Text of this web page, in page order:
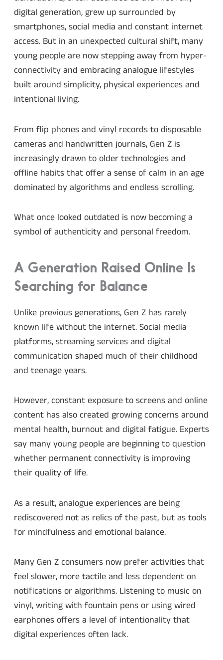
digital generation, grew up surrounded by
smartphones, social media and constant internet
access. But in an unexpected cultural shift, many
young people are now stepping away from hyper-
connectivity and embracing analogue lifestyles
built around simplicity, physical experiences and
intentional living.
From flip phones and vinyl records to disposable
cameras and handwritten journals, Gen Z is
increasingly drawn to older technologies and
offline habits that offer a sense of calm in an age
dominated by algorithms and endless scrolling.
What once looked outdated is now becoming a
symbol of authenticity and personal freedom.
A Generation Raised Online Is
Searching for Balance
Unlike previous generations, Gen Z has rarely
known life without the internet. Social media
platforms, streaming services and digital
communication shaped much of their childhood
and teenage years.
However, constant exposure to screens and online
content has also created growing concerns around
mental health, burnout and digital fatigue. Experts
say many young people are beginning to question
whether permanent connectivity is improving
their quality of life.
As a result, analogue experiences are being
rediscovered not as relics of the past, but as tools
for mindfulness and emotional balance.
Many Gen Z consumers now prefer activities that
feel slower, more tactile and less dependent on
notifications or algorithms. Listening to music on
vinyl, writing with fountain pens or using wired
earphones offers a level of intentionality that
digital experiences often lack.